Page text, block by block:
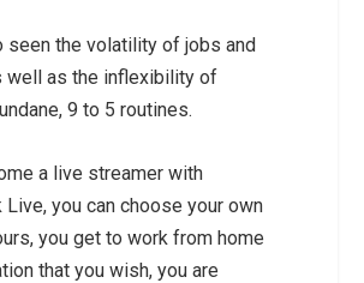
seen the volatility of jobs and
well as the inflexibility of
9 to 5 routines.
a live streamer with
Live, you can choose your own
you get to work from home
that you wish, you are